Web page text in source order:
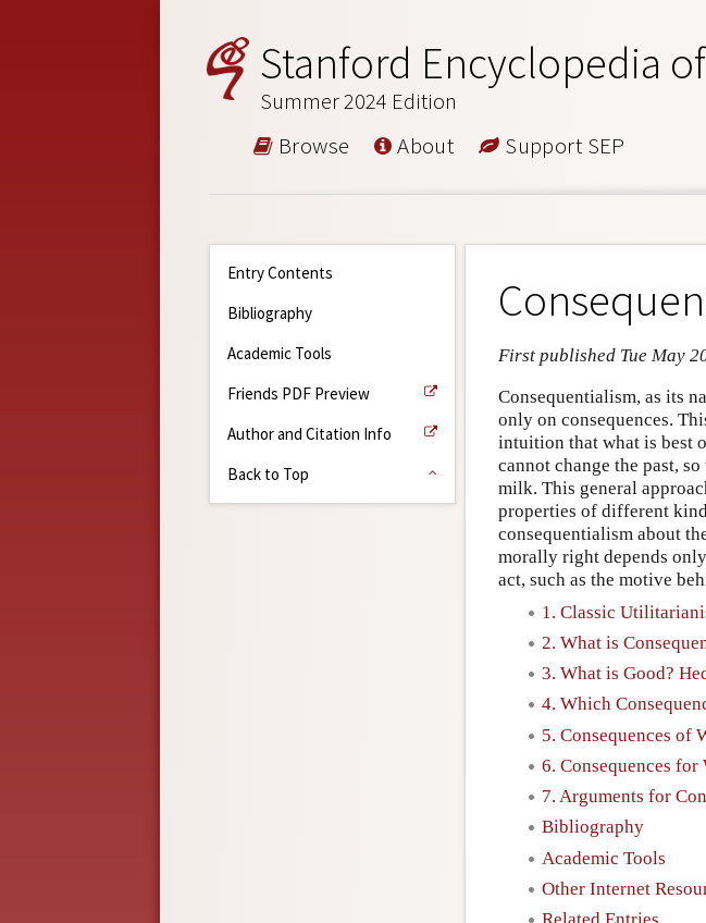
Stanford Encyclopedia
Summer 2024 Edition
Browse About Support SEP
Entry Contents
Bibliography
Academic Tools
Friends PDF Preview
Author and Citation Info
Back to Top
First published Tue May
Consequentialism, as its
only on consequences.
intuition that what is best
cannot change the past,
milk. This general
properties of different
consequentialism about
morally right depends
act, such as the motive
1. Classic
2. What is
3. What is Good?
4. Which
5. Consequences of
6. Consequences
7. Arguments for
Bibliography
Academic Tools
Other Internet